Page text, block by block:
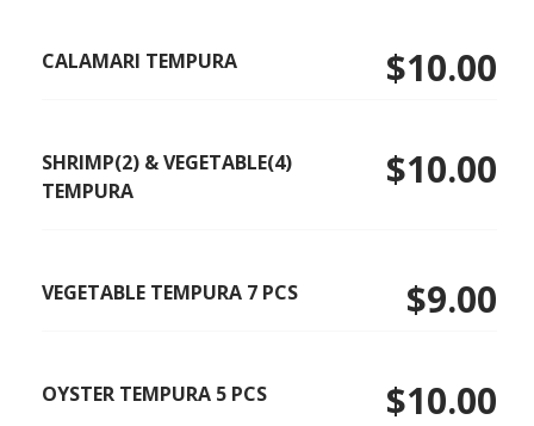
$10.00
CALAMARI TEMPURA
$10.00
SHRIMP(2) & VEGETABLE(4)
TEMPURA
$9.00
VEGETABLE TEMPURA 7 PCS
$10.00
OYSTER TEMPURA 5 PCS